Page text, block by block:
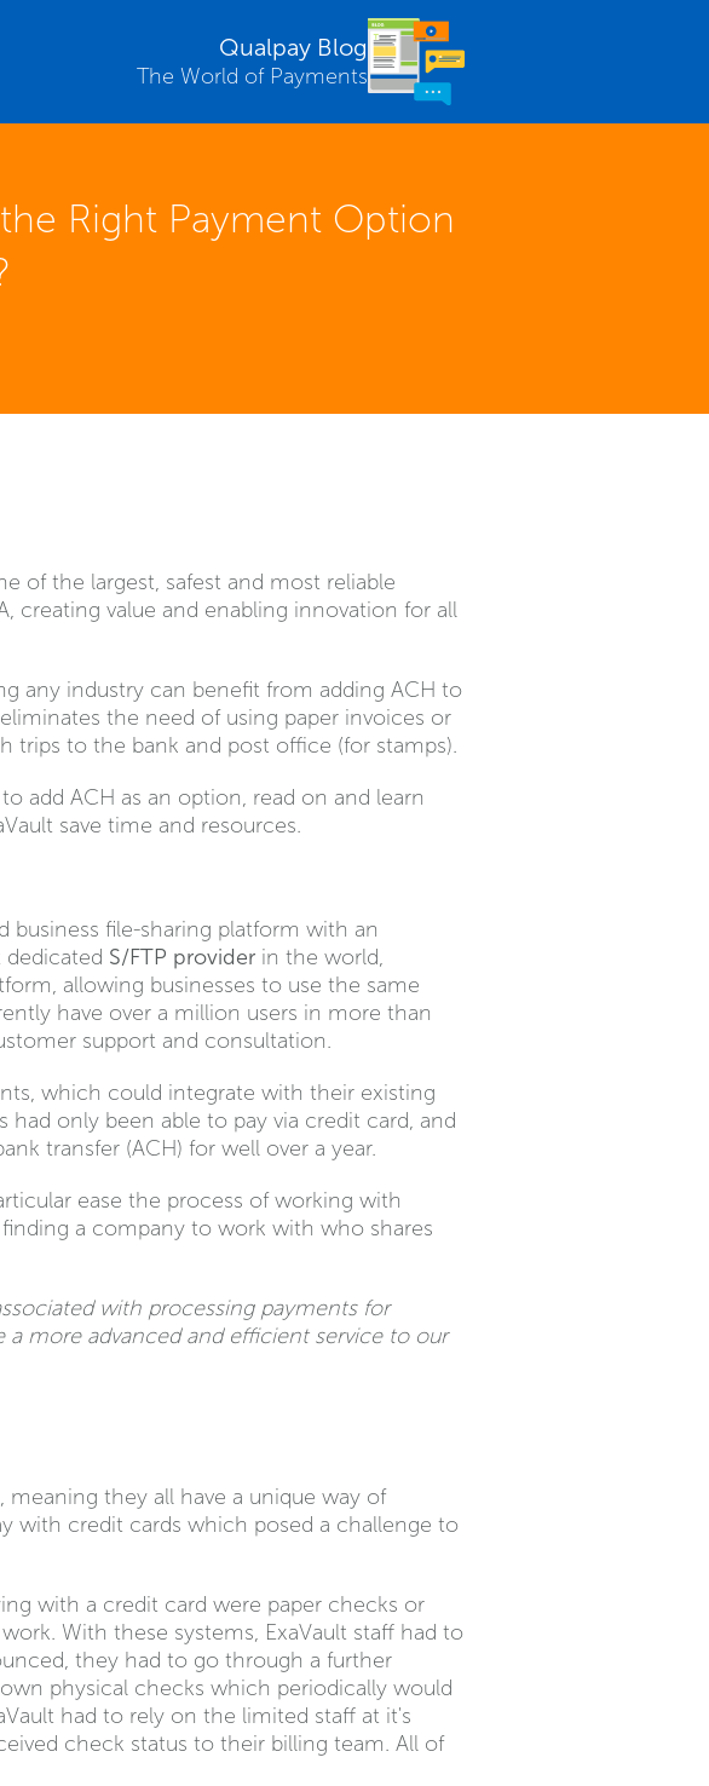
Qualpay Blog
The World of Payments
Right Payment Option
of the largest, safest and most reliable
creating value and enabling innovation for all
any industry can benefit from adding ACH to
the need of using paper invoices or
trips to the bank and post office (for stamps).
add ACH as an option, read on and learn
save time and resources.
business file-sharing platform with an
dedicated S/FTP provider in the world,
allowing businesses to use the same
have over a million users in more than
support and consultation.
which could integrate with their existing
only been able to pay via credit card, and
transfer (ACH) for well over a year.
ease the process of working with
a company to work with who shares
with processing payments for
more advanced and efficient service to our
meaning they all have a unique way of
with credit cards which posed a challenge to
with a credit card were paper checks or
With these systems, ExaVault staff had to
they had to go through a further
physical checks which periodically would
had to rely on the limited staff at it's
check status to their billing team. All of